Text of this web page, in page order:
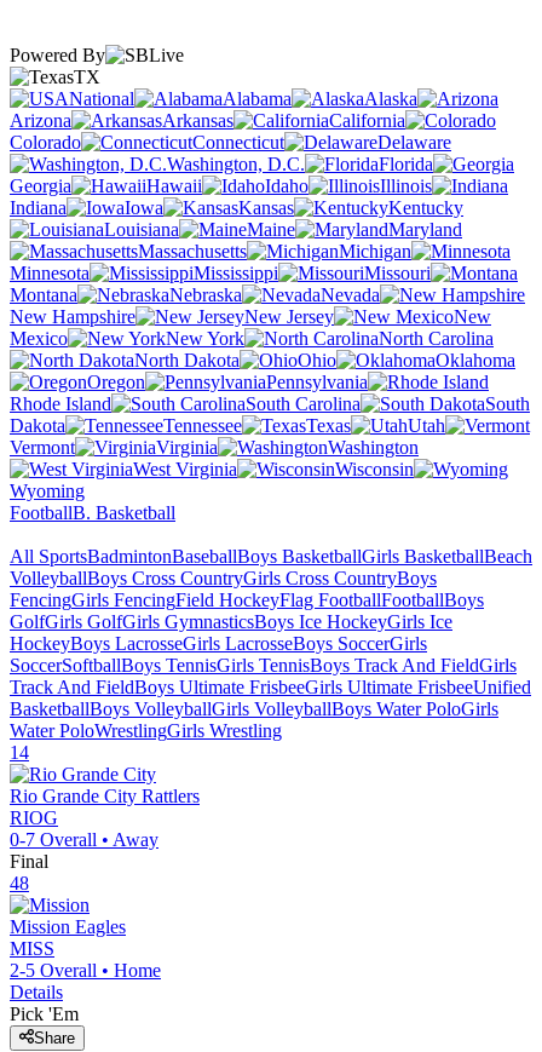
Powered By
TX
National
Alabama
Alaska
Arizona
Arkansas
California
Colorado
Connecticut
Delaware
Washington, D.C.
Florida
Georgia
Hawaii Idaho
Illinois
Indiana
Iowa Kansas
Kentucky
Louisiana
Maine
Maryland
Massachusetts
Michigan
Minnesota
Mississippi
Missouri
Montana
Nebraska
Nevada
New Hampshire
New Jersey
New
Mexico
New York
North Carolina
North Dakota
Ohio
Oklahoma
Oregon
Pennsylvania
Rhode Island
South Carolina
South
Dakota
Tennessee Texas
Utah
Vermont
Virginia
Washington
West Virginia
Wisconsin
Wyoming
FootballB. Basketball
All SportsBadmintonBaseballBoys BasketballGirls BasketballBeach
VolleyballBoys Cross CountryGirls Cross CountryBoys
FencingGirls FencingField HockeyFlag FootballFootballBoys
GolfGirls GolfGirls GymnasticsBoys Ice HockeyGirls Ice
HockeyBoys LacrosseGirls LacrosseBoys SoccerGirls
SoccerSoftballBoys TennisGirls TennisBoys Track And FieldGirls
Track And FieldBoys Ultimate FrisbeeGirls Ultimate FrisbeeUnified
BasketballBoys VolleyballGirls VolleyballBoys Water PoloGirls
Water PoloWrestlingGirls Wrestling
14
Rio Grande City Rattlers
RIOG
0-7 Overall • Away
Final
48
Mission Eagles
MISS
2-5 Overall • Home
Details
Pick 'Em
Share